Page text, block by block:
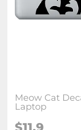
Meow Cat
Laptop